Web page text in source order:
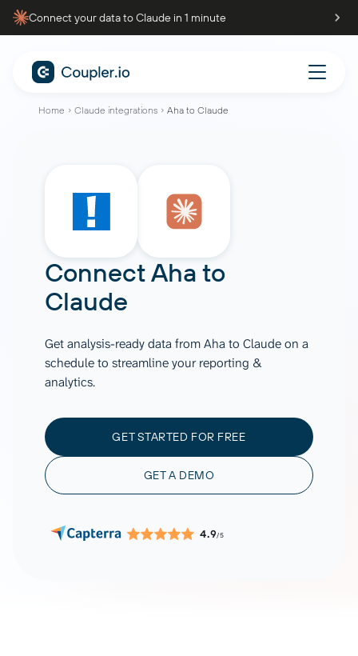
Connect your data to Claude in 1 minute
Home Claude integrations Aha to Claude
ConnectAha to
Claude
Get analysis-ready data from Aha to Claude on a
schedule to streamline your reporting &
analytics.
GET STARTED FOR FREE
GET A DEMO
4.9/5